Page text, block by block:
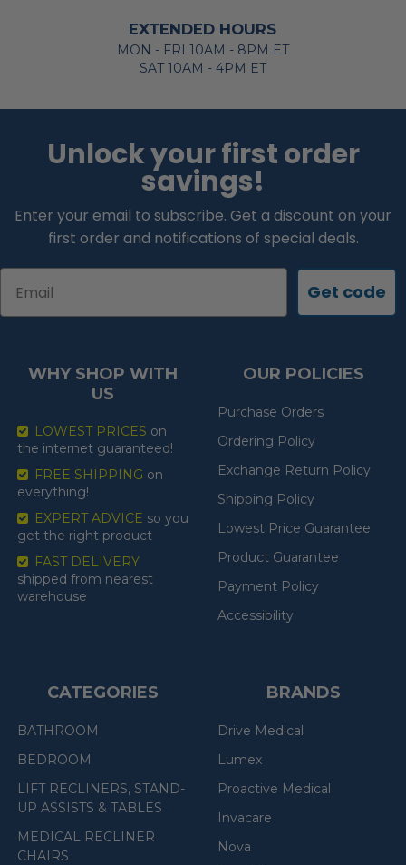
EXTENDED HOURS
MON - FRI 10AM - 8PM ET
SAT 10AM - 4PM ET
Unlock your first order
savings!
Enter your email to subscribe. Get a discount on your
first order and notifications of special deals.
Get code
WHY SHOP WITH
US
LOWEST PRICES on
the internet guaranteed!
FREE SHIPPING on
everything!
EXPERT ADVICE so you
get the right product
FAST DELIVERY
shipped from nearest
warehouse
OUR POLICIES
Purchase Orders
Ordering Policy
Exchange Return Policy
Shipping Policy
Lowest Price Guarantee
Product Guarantee
Payment Policy
Accessibility
CATEGORIES
BATHROOM
BEDROOM
LIFT RECLINERS, STAND-
UP ASSISTS & TABLES
MEDICAL RECLINER
CHAIRS
BRANDS
Drive Medical
Lumex
Proactive Medical
Invacare
Nova